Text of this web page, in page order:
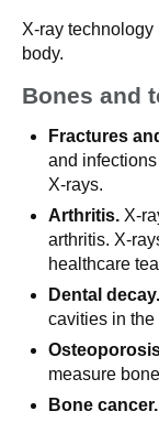
X-ray technology
body.
Bones and
Fractures
and
X-rays.
Arthritis. X-
arthritis. X-
healthcare
Dental decay.
cavities in the
measure
Bone cancer.